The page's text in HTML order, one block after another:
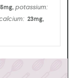
mg,potassium:
23mg,